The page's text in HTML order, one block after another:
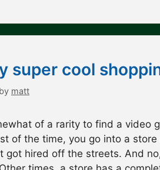
super cool
by matt
of a rarity to find a video
of the time, you go into a
got hired off the streets. And